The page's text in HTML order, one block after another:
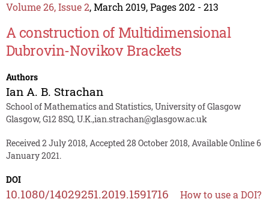
Volume 26, Issue 2, March 2019, Pages 202 - 213
A construction of Multidimensional
Dubrovin-Novikov Brackets
Authors
Ian A. B. Strachan
School of Mathematics and Statistics, University of Glasgow
Glasgow, G12 8SQ, U.K.,ian.strachan@glasgow.ac.uk
Received 2 July 2018, Accepted 28 October 2018, Available Online 6
January 2021.
DOI
10.1080/14029251.2019.1591716 How to use a DOI?